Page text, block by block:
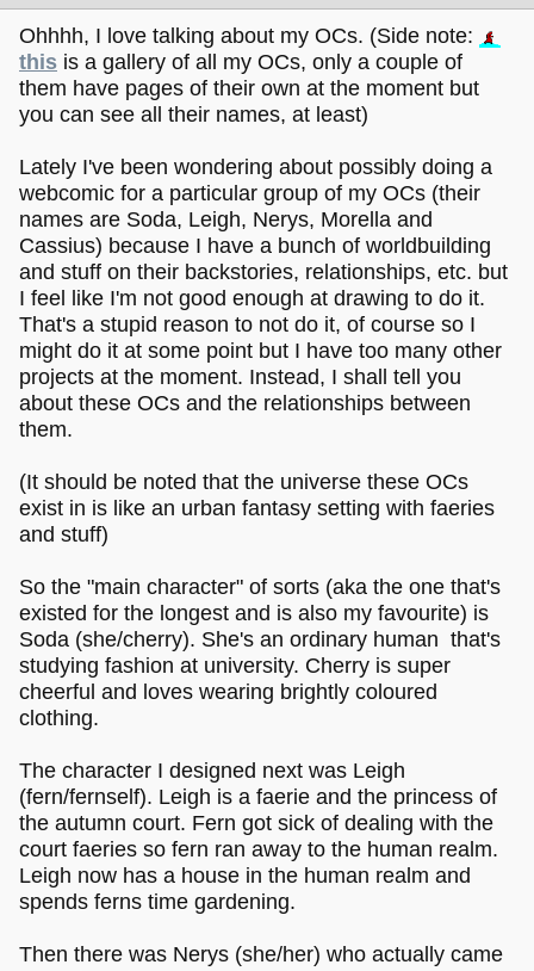
Ohhhh, I love talking about my OCs. (Side note:
this is a gallery of all my OCs, only a couple of
them have pages of their own at the moment but
you can see all their names, at least)
Lately I've been wondering about possibly doing a
webcomic for a particular group of my OCs (their
names are Soda, Leigh, Nerys, Morella and
Cassius) because I have a bunch of worldbuilding
and stuff on their backstories, relationships, etc. but
I feel like I'm not good enough at drawing to do it.
That's a stupid reason to not do it, of course so I
might do it at some point but I have too many other
projects at the moment. Instead, I shall tell you
about these OCs and the relationships between
them.
(It should be noted that the universe these OCs
exist in is like an urban fantasy setting with faeries
and stuff)
So the "main character" of sorts (aka the one that's
existed for the longest and is also my favourite) is
Soda (she/cherry). She's an ordinary human that's
studying fashion at university. Cherry is super
cheerful and loves wearing brightly coloured
clothing.
The character I designed next was Leigh
(fern/fernself). Leigh is a faerie and the princess of
the autumn court. Fern got sick of dealing with the
court faeries so fern ran away to the human realm.
Leigh now has a house in the human realm and
spends ferns time gardening.
Then there was Nerys (she/her) who actually came